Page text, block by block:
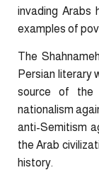
invading Arabs
examples of
The
Persian literary
source of the
nationalism
anti-Semitism
the Arab
history.